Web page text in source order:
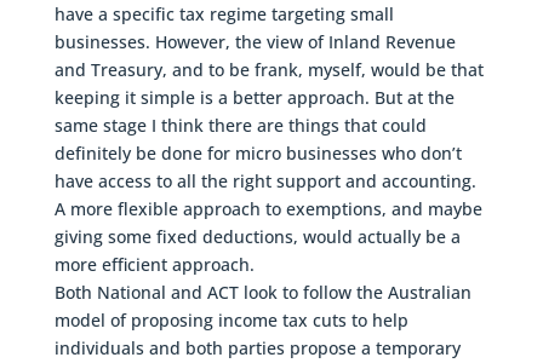
have a specific tax regime targeting small
businesses. However, the view of Inland Revenue
and Treasury, and to be frank, myself, would be that
keeping it simple is a better approach. But at the
same stage I think there are things that could
definitely be done for micro businesses who don’t
have access to all the right support and accounting.
A more flexible approach to exemptions, and maybe
giving some fixed deductions, would actually be a
more efficient approach.
Both National and ACT look to follow the Australian
model of proposing income tax cuts to help
individuals and both parties propose a temporary